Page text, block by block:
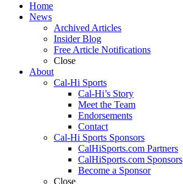
Home
News
Archived Articles
Insider Blog
Free Article Notifications
Close
About
Cal-Hi Sports
Cal-Hi’s Story
Meet the Team
Endorsements
Contact
Cal-Hi Sports Sponsors
CalHiSports.com Partners
CalHiSports.com Sponsors
Become a Sponsor
Close